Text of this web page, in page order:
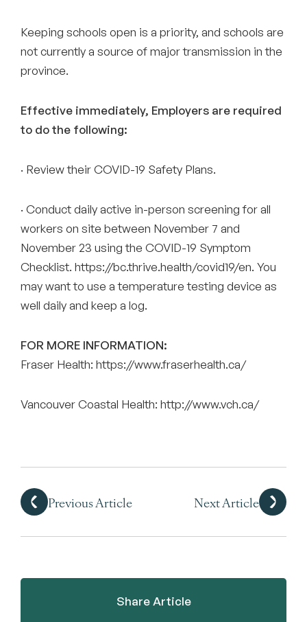
Share Article
Keeping schools open is a priority, and schools are
not currently a source of major transmission in the
province.
Effective immediately, Employers are required
to do the following:
· Review their COVID-19 Safety Plans.
· Conduct daily active in-person screening for all
workers on site between November 7 and
November 23 using the COVID-19 Symptom
Checklist. https://bc.thrive.health/covid19/en. You
may want to use a temperature testing device as
well daily and keep a log.
FOR MORE INFORMATION:
Fraser Health: https://www.fraserhealth.ca/
Vancouver Coastal Health: http://www.vch.ca/
Previous Article Next Article